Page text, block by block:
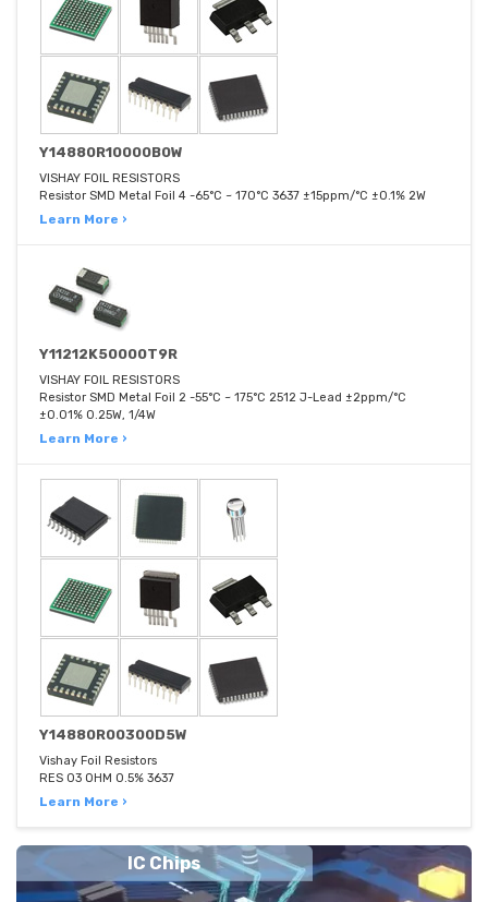
Y14880R10000B0W
VISHAY FOIL RESISTORS
Resistor SMD Metal Foil 4 -65°C ~ 170°C 3637 ±15ppm/°C ±0.1% 2W
Learn More ›
Y11212K50000T9R
VISHAY FOIL RESISTORS
Resistor SMD Metal Foil 2 -55°C ~ 175°C 2512 J-Lead ±2ppm/°C
±0.01% 0.25W, 1/4W
Learn More ›
Y14880R00300D5W
Vishay Foil Resistors
RES 03 OHM 0.5% 3637
Learn More ›
IC Chips